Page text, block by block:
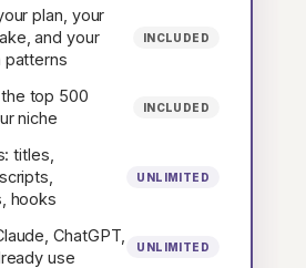
plan, your
and your
patterns
INCLUDED
top 500
niche
INCLUDED
titles,
hooks
UNLIMITED
ChatGPT,
use
UNLIMITED